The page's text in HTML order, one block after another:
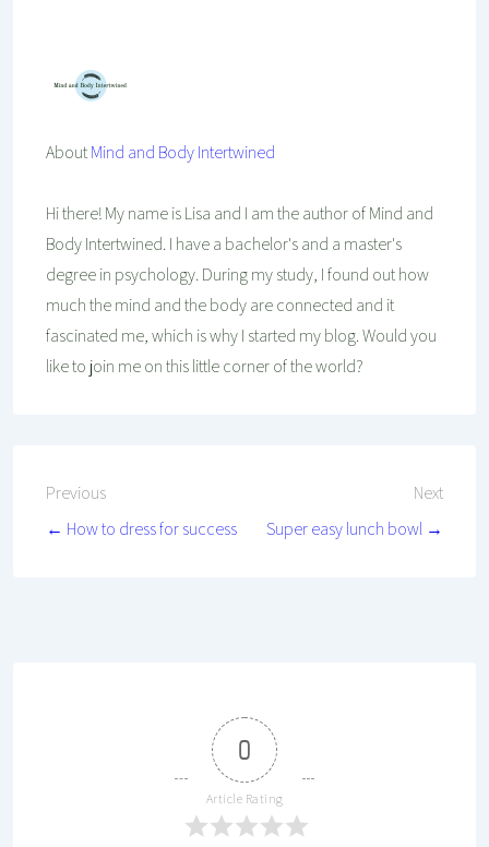
AboutMind and Body Intertwined
Hi there! My name is Lisa and I am the author of Mind and
Body Intertwined. I have a bachelor's and a master's
degree in psychology. During my study, I found out how
much the mind and the body are connected and it
fascinated me, which is why I started my blog. Would you
like to join me on this little corner of the world?
Post
navigation
Previous
← How to dress for success
Next
Super easy lunch bowl →
0
Article Rating